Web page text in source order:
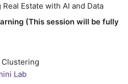
Estate with AI and Data
(This session will be fully
Clustering
Lab